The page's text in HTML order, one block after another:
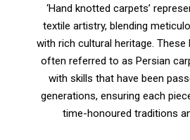
‘Hand knotted carpets’
textile artistry, blending
with rich cultural heritage.
often referred to as Persian
with skills that have been
generations, ensuring each
time-honoured traditions